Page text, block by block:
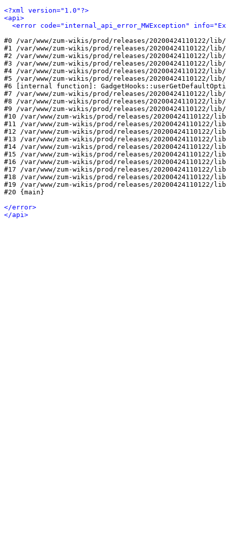
<?xml version="1.0"?>
<api>
<error code="internal_api_error_MWException"
#0 /var/www/zum-wikis/prod/releases/20200424110122/
#1 /var/www/zum-wikis/prod/releases/20200424110122/
#2 /var/www/zum-wikis/prod/releases/20200424110122/
#3 /var/www/zum-wikis/prod/releases/20200424110122/
#4 /var/www/zum-wikis/prod/releases/20200424110122/
#5 /var/www/zum-wikis/prod/releases/20200424110122/
#6 [internal function]:
#7 /var/www/zum-wikis/prod/releases/
#8 /var/www/zum-wikis/prod/releases/
#9 /var/www/zum-wikis/prod/releases/20200424110122/
#10 /var/www/zum-wikis/prod/releases/
#11 /var/www/zum-wikis/prod/releases/
#12 /var/www/zum-wikis/prod/releases/
#13 /var/www/zum-wikis/prod/releases/
#14 /var/www/zum-wikis/prod/releases/
#15 /var/www/zum-wikis/prod/releases/
#16 /var/www/zum-wikis/prod/releases/20200424110122/
#17 /var/www/zum-wikis/prod/releases/
#18 /var/www/zum-wikis/prod/releases/
#19 /var/www/zum-wikis/prod/releases/20200424110122/
#20 {main}
</error>
</api>